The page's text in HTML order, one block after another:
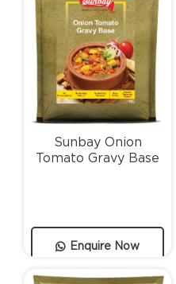
Enquire Now
Sunbay Onion
Tomato Gravy Base